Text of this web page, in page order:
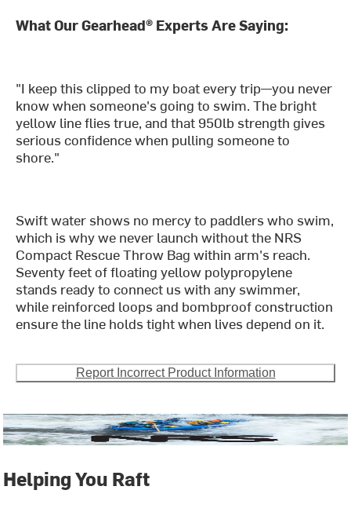
What Our Gearhead® Experts Are Saying:
"I keep this clipped to my boat every trip—you never
know when someone's going to swim. The bright
yellow line flies true, and that 950lb strength gives
serious confidence when pulling someone to
shore."
Swift water shows no mercy to paddlers who swim,
which is why we never launch without the NRS
Compact Rescue Throw Bag within arm's reach.
Seventy feet of floating yellow polypropylene
stands ready to connect us with any swimmer,
while reinforced loops and bombproof construction
ensure the line holds tight when lives depend on it.
Report Incorrect Product Information
Helping You Raft